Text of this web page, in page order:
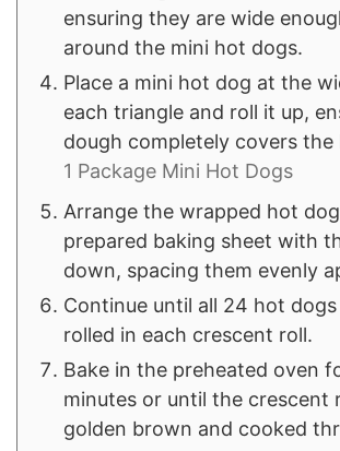
ensuring they are wide
around the mini hot dogs.
Place a mini hot dog at the
each triangle and roll it up,
dough completely covers the
1 Package Mini Hot Dogs
Arrange the wrapped hot
prepared baking sheet with
down, spacing them evenly
Continue until all 24 hot
rolled in each crescent roll.
Bake in the preheated oven
minutes or until the crescent
golden brown and cooked